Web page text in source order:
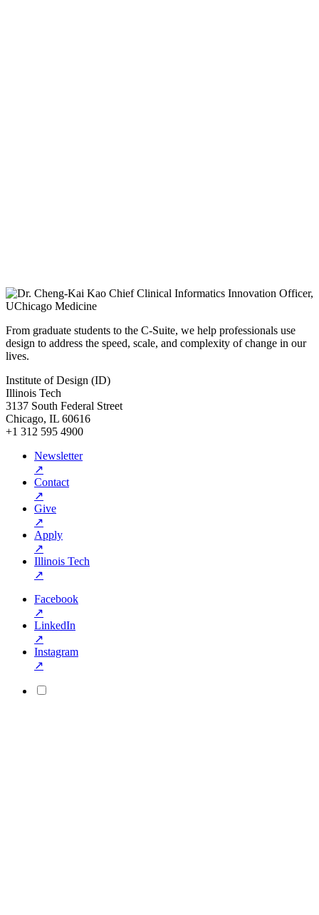
From graduate students to the C-Suite, we help professionals use
design to address the speed, scale, and complexity of change in our
lives.
Institute of Design (ID)
Illinois Tech
3137 South Federal Street
Chicago, IL 60616
+1 312 595 4900
Newsletter
↗
Contact
↗
Give
↗
Apply
↗
Illinois Tech
↗
Facebook
↗
LinkedIn
↗
Instagram
↗